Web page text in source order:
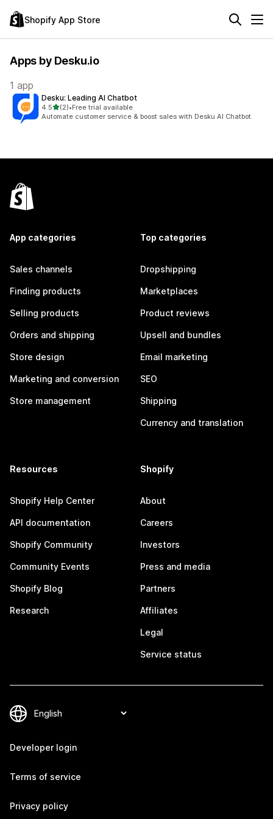
Shopify App Store
Apps by Desku.io
1 app
Desku: Leading AI Chatbot
4.5out of 5 stars
(2)
2 total reviews
•Free trial available
Automate customer service & boost sales with Desku AI Chatbot.
App categories
Sales channels
Finding products
Selling products
Orders and shipping
Store design
Marketing and conversion
Store management
Top categories
Dropshipping
Marketplaces
Product reviews
Upsell and bundles
Email marketing
SEO
Shipping
Currency and translation
Resources
Shopify Help Center
API documentation
Shopify Community
Community Events
Shopify Blog
Research
Shopify
About
Careers
Investors
Press and media
Partners
Affiliates
Legal
Service status
Developer login
Terms of service
Privacy policy